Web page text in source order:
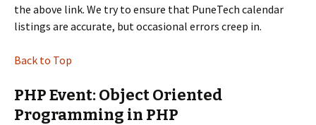
the above link. We try to ensure that PuneTech calendar
listings are accurate, but occasional errors creep in.
Back to Top
PHP Event: Object Oriented
Programming in PHP